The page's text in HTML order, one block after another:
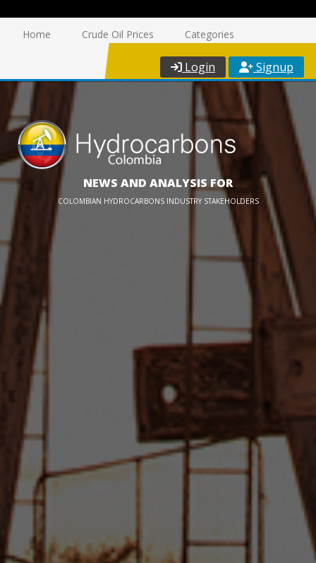
Home Crude Oil Prices Categories
Login Signup
NEWS AND ANALYSIS FOR
COLOMBIAN HYDROCARBONS INDUSTRY STAKEHOLDERS